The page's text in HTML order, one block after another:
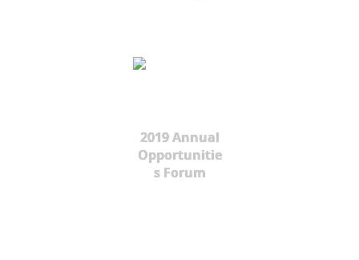
2019 Annual
Opportunitie
s Forum